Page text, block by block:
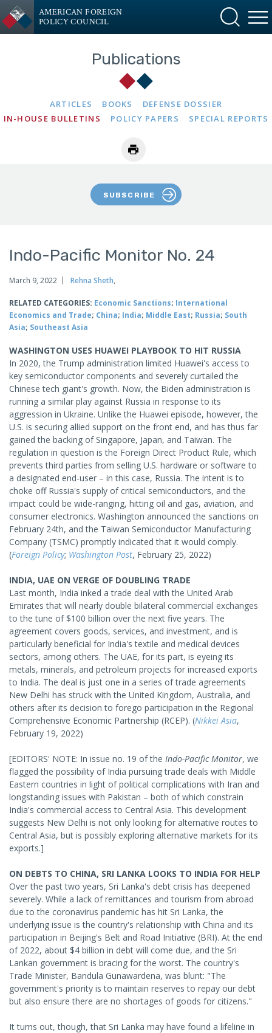
AMERICAN FOREIGN
POLICY COUNCIL
Publications
ARTICLES BOOKS
DEFENSE DOSSIER
IN-HOUSE BULLETINS
POLICY PAPERS SPECIAL REPORTS
SUBSCRIBE
Indo-Pacific Monitor No. 24
March 9, 2022 Rehna Sheth,
RELATED CATEGORIES: Economic Sanctions; International
Economics and Trade; China; India; Middle East; Russia; South
Asia; Southeast Asia
WASHINGTON USES HUAWEI PLAYBOOK TO HIT RUSSIA
In 2020, the Trump administration limited Huawei's access to
key semiconductor components and severely curtailed the
Chinese tech giant's growth. Now, the Biden administration is
running a similar play against Russia in response to its
aggression in Ukraine. Unlike the Huawei episode, however, the
U.S. is securing allied support on the front end, and has thus far
gained the backing of Singapore, Japan, and Taiwan. The
regulation in question is the Foreign Direct Product Rule, which
prevents third parties from selling U.S. hardware or software to
a designated end-user – in this case, Russia. The intent is to
choke off Russia's supply of critical semiconductors, and the
impact could be wide-ranging, hitting oil and gas, aviation, and
consumer electronics. Washington announced the sanctions on
February 24th, and the Taiwan Semiconductor Manufacturing
Company (TSMC) promptly indicated that it would comply.
(Foreign Policy; Washington Post, February 25, 2022)
INDIA, UAE ON VERGE OF DOUBLING TRADE
Last month, India inked a trade deal with the United Arab
Emirates that will nearly double bilateral commercial exchanges
to the tune of $100 billion over the next five years. The
agreement covers goods, services, and investment, and is
particularly beneficial for India's textile and medical devices
sectors, among others. The UAE, for its part, is eyeing its
metals, minerals, and petroleum projects for increased exports
to India. The deal is just one in a series of trade agreements
New Delhi has struck with the United Kingdom, Australia, and
others after its decision to forego participation in the Regional
Comprehensive Economic Partnership (RCEP). (Nikkei Asia,
February 19, 2022)
[EDITORS' NOTE: In issue no. 19 of the Indo-Pacific Monitor, we
flagged the possibility of India pursuing trade deals with Middle
Eastern countries in light of political complications with Iran and
longstanding issues with Pakistan – both of which constrain
India's commercial access to Central Asia. This development
suggests New Delhi is not only looking for alternative routes to
Central Asia, but is possibly exploring alternative markets for its
exports.]
ON DEBTS TO CHINA, SRI LANKA LOOKS TO INDIA FOR HELP
Over the past two years, Sri Lanka's debt crisis has deepened
severely. While a lack of remittances and tourism from abroad
due to the coronavirus pandemic has hit Sri Lanka, the
underlying issue is the country's relationship with China and its
participation in Beijing's Belt and Road Initiative (BRI). At the end
of 2022, about $4 billion in debt will come due, and the Sri
Lankan government is bracing for the worst. The country's
Trade Minister, Bandula Gunawardena, was blunt: "The
government's priority is to maintain reserves to repay our debt
but also ensure there are no shortages of goods for citizens."
It turns out, though, that Sri Lanka may have found a lifeline in